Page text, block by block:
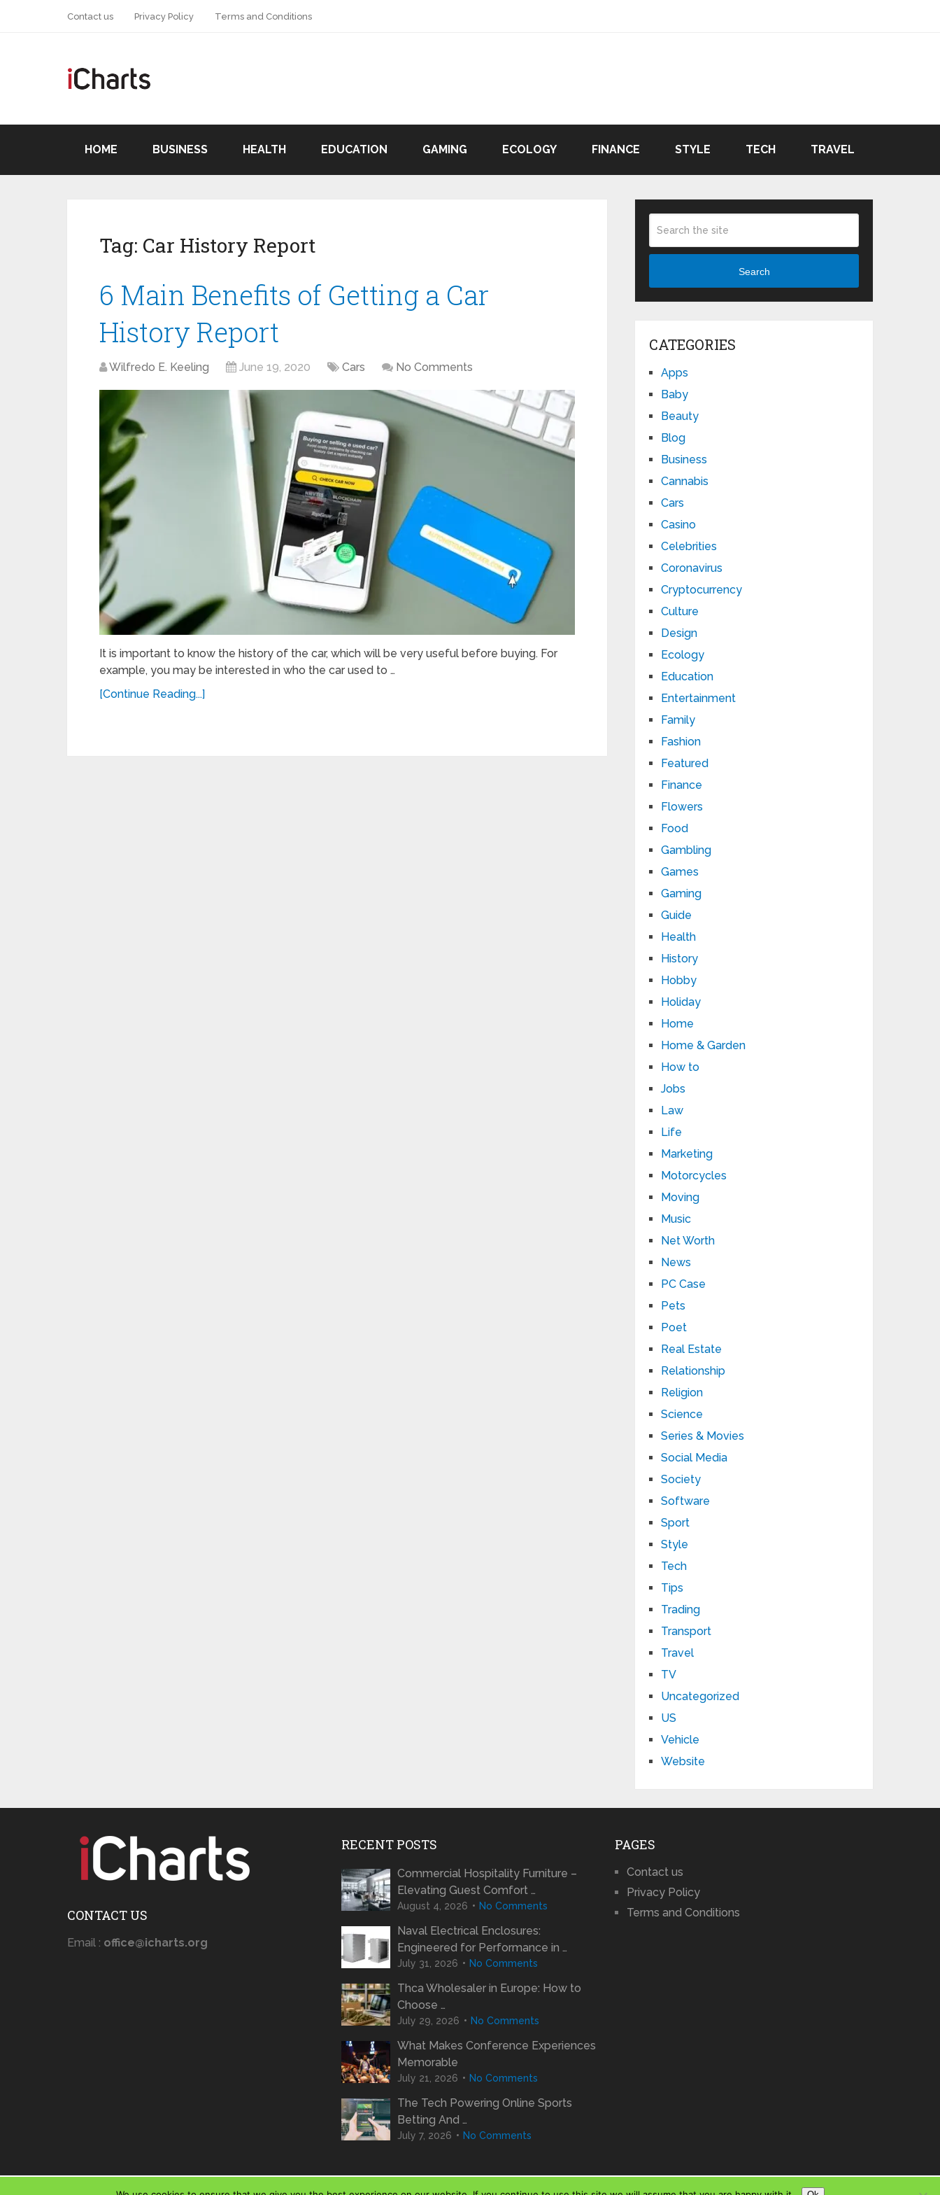
Contact us Privacy Policy Terms and Conditions
HOME BUSINESS HEALTH EDUCATION GAMING ECOLOGY FINANCE STYLE TECH TRAVEL
Tag: Car History Report
6 Main Benefits of Getting a Car
History Report
Wilfredo E. Keeling June 19, 2020 Cars No Comments
It is important to know the history of the car, which will be very useful before buying. For
example, you may be interested in who the car used to …
[Continue Reading...]
Search
CATEGORIES
Apps
Baby
Beauty
Blog
Business
Cannabis
Cars
Casino
Celebrities
Coronavirus
Cryptocurrency
Culture
Design
Ecology
Education
Entertainment
Family
Fashion
Featured
Finance
Flowers
Food
Gambling
Games
Gaming
Guide
Health
History
Hobby
Holiday
Home
Home & Garden
How to
Jobs
Law
Life
Marketing
Motorcycles
Moving
Music
Net Worth
News
PC Case
Pets
Poet
Real Estate
Relationship
Religion
Science
Series & Movies
Social Media
Society
Software
Sport
Style
Tech
Tips
Trading
Transport
Travel
TV
Uncategorized
US
Vehicle
Website
CONTACT US
Email : office@icharts.org
RECENT POSTS
Commercial Hospitality Furniture –
Elevating Guest Comfort …
August 4, 2026 No Comments
Naval Electrical Enclosures:
Engineered for Performance in …
July 31, 2026 No Comments
Thca Wholesaler in Europe: How to
Choose …
July 29, 2026 No Comments
What Makes Conference Experiences
Memorable
July 21, 2026 No Comments
The Tech Powering Online Sports
Betting And …
July 7, 2026 No Comments
PAGES
Contact us
Privacy Policy
Terms and Conditions